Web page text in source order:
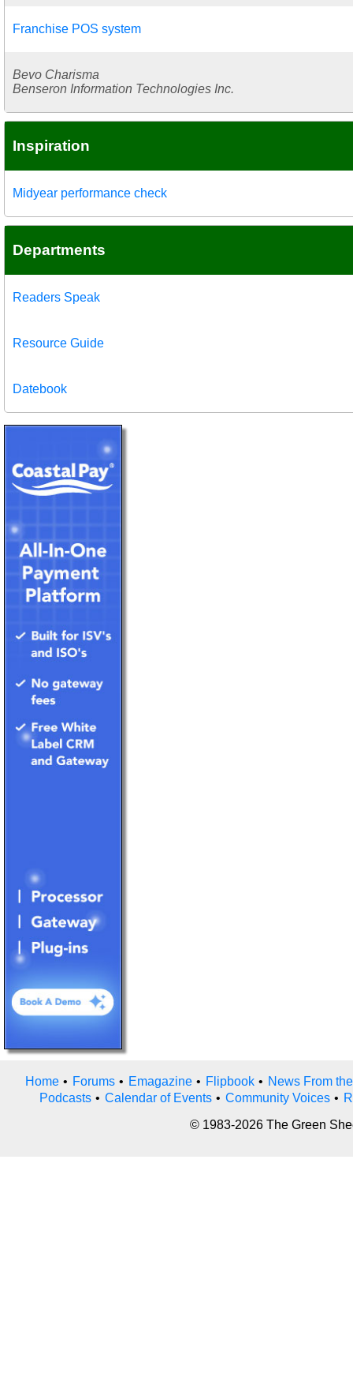
Franchise POS system
Bevo Charisma
Benseron Information Technologies Inc.
Inspiration
Midyear performance check
Departments
Readers Speak
Resource Guide
Datebook
Home • Forums • Emagazine • Flipbook • News From
Podcasts • Calendar of Events • Community Voices •
© 1983-2026 The Green